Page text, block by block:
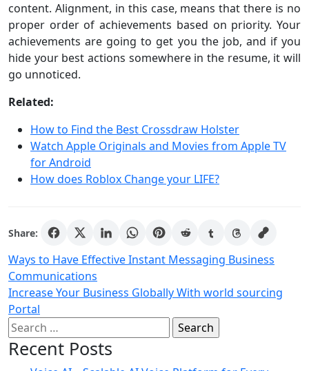
content. Alignment, in this case, means that there is no
proper order of achievements based on priority. Your
achievements are going to get you the job, and if you
hide your best actions somewhere in the resume, it will
go unnoticed.
Related:
How to Find the Best Crossdraw Holster
Watch Apple Originals and Movies from Apple TV
for Android
How does Roblox Change your LIFE?
Share:
Post
navigation
Ways to Have Effective Instant Messaging Business
Communications
Increase Your Business Globally With world sourcing
Portal
Search
for:
Recent Posts